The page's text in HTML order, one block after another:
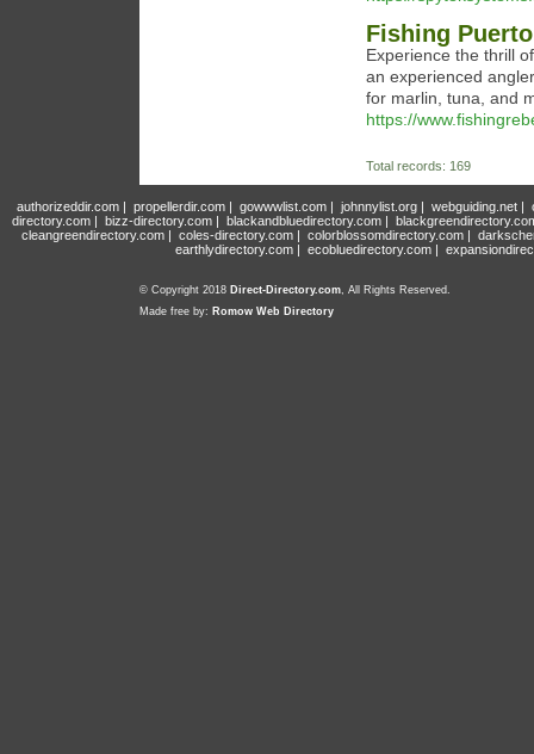
Fishing
Experience the thrill
an experienced
for marlin, tuna, and
https://
Total records: 169
authorizeddir.com| propellerdir.com| gowwwlist.com| johnnylist.org| webguiding.net|
directory.com | bizz-directory.com | blackandbluedirectory.com |
cleangreendirectory.com | coles-directory.com | colorblossomdirectory.com |
earthlydirectory.com | ecobluedirectory.com |
© Copyright 2018 Direct-Directory.com, All Rights Reserved.
Made free by: Romow Web Directory